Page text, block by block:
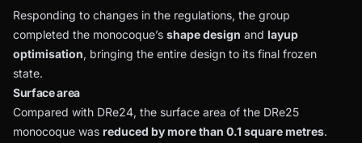
Responding to changes in the regulations, the group
completed the monocoque’s shape design and layup
optimisation, bringing the entire design to its final frozen
state.
Surface area
Compared with DRe24, the surface area of the DRe25
monocoque was reduced by more than 0.1 square metres.